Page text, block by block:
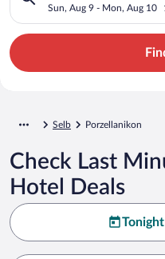
Sun, Aug 9 - Mon, Aug 10
Selb Porzellanikon
Check Last
Hotel Deals